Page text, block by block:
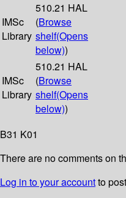
IMSc
Library
510.21 HAL
(Browse
shelf(Opens
below))
IMSc
Library
510.21 HAL
(Browse
shelf(Opens
below))
B31 K01
There are no comments on
Log in to your accountto